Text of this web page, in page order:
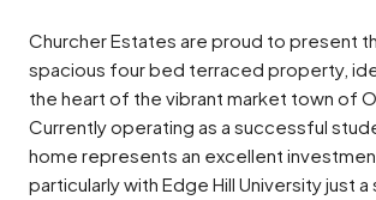
Churcher Estates are proud to present
spacious four bed terraced property,
the heart of the vibrant market town of
Currently operating as a successful
home represents an excellent
particularly with Edge Hill University just